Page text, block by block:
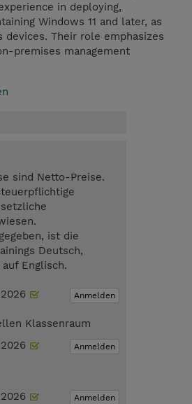
in deploying,
Windows 11 and later, as
Their role emphasizes
premises management
sind Netto-Preise.
ist die
Deutsch,
Englisch.
Anmelden
Klassenraum
Anmelden
Anmelden